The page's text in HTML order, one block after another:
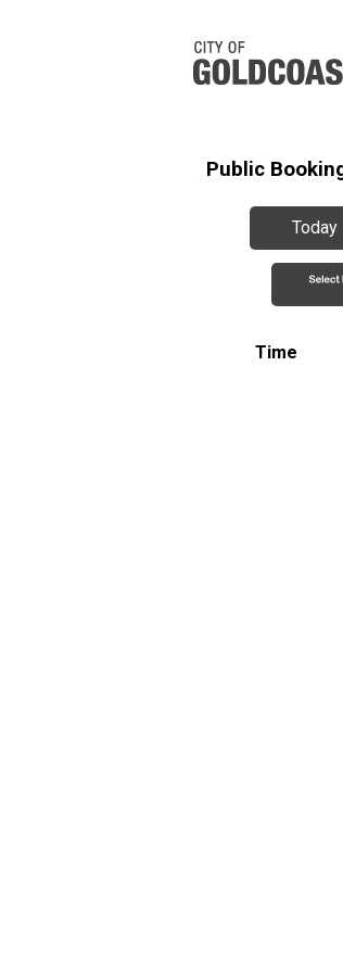
Public
Today
Time